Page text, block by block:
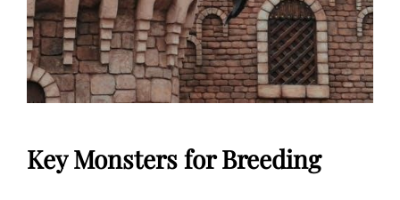
Key Monsters for Breeding